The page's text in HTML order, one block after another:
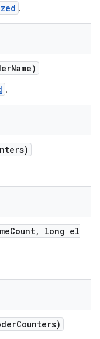
.
.
long el